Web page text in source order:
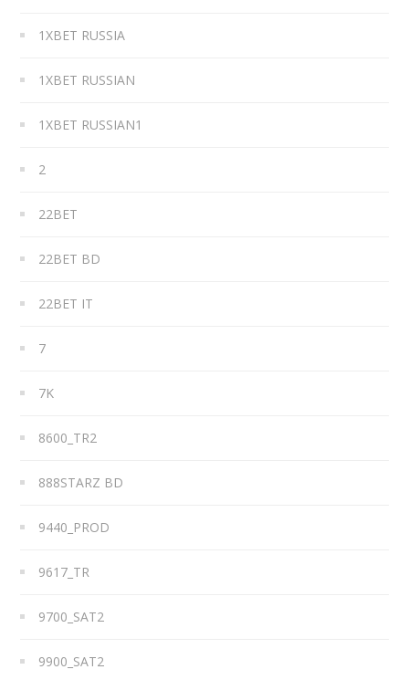
1XBET RUSSIA
1XBET RUSSIAN
1XBET RUSSIAN1
2
22BET
22BET BD
22BET IT
7
7K
8600_TR2
888STARZ BD
9440_PROD
9617_TR
9700_SAT2
9900_SAT2